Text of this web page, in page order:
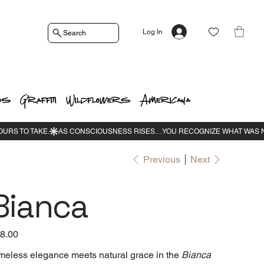
Graffiti Wildflowers Americana
Log In
Search
Previous Next
elegance meets natural grace in the Bianca